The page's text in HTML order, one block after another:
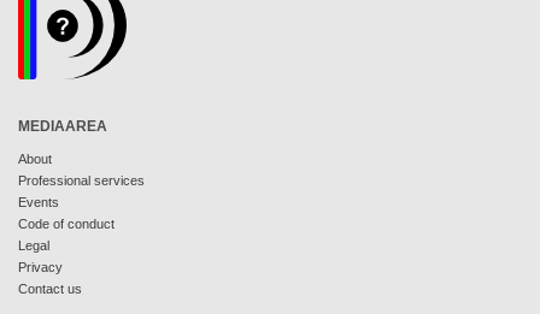
MEDIAAREA
About
Professional services
Events
Code of conduct
Legal
Privacy
Contact us